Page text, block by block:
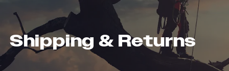
Shipping & Returns